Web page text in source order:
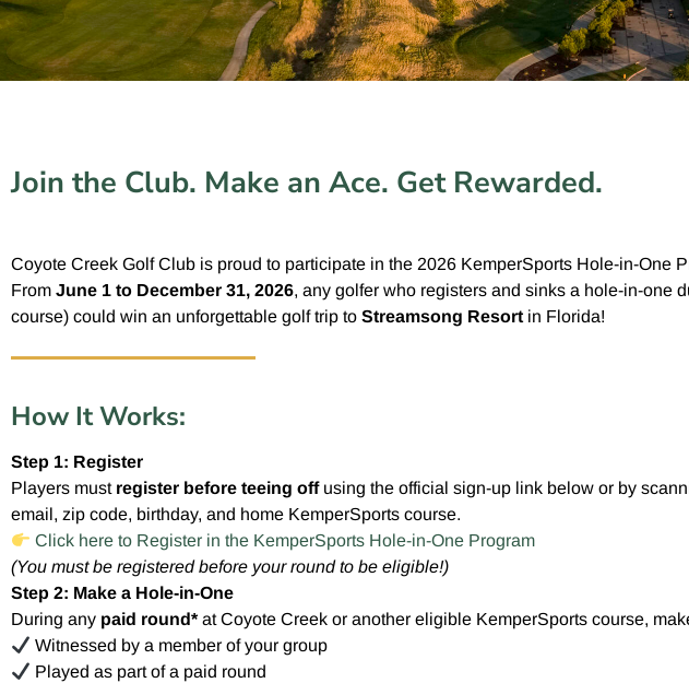
Join the Club. Make an Ace. Get Rewarded.
Coyote Creek Golf Club is proud to participate in the 2026 KemperSports Hole-in-One
From June 1 to December 31, 2026, any golfer who registers and sinks a hole-in-one
course) could win an unforgettable golf trip to Streamsong Resort in Florida!
How It Works:
Step 1: Register
Players must register before teeing offusing the official sign-up link below or by
email, zip code, birthday, and home KemperSports course.
Click here to Register in the KemperSports Hole-in-One Program
(You must be registered before your round to be eligible!)
Step 2: Make a Hole-in-One
During any paid round* at Coyote Creek or another eligible KemperSports course,
Witnessed by a member of your group
Played as part of a paid round